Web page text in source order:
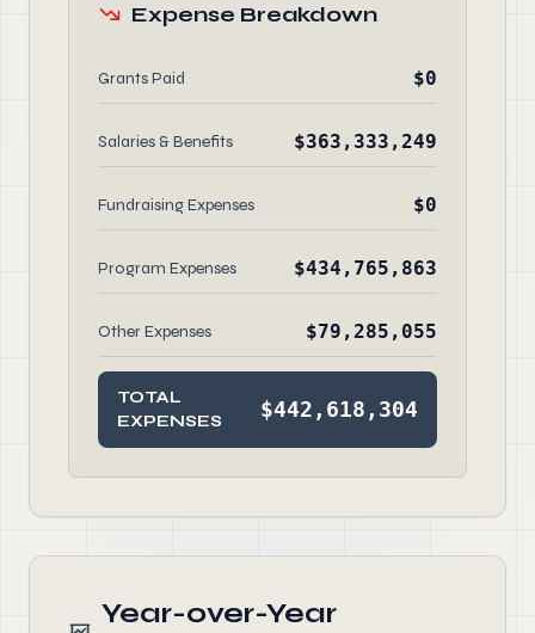
Expense Breakdown
Grants Paid $0
Salaries & Benefits $363,333,249
Fundraising Expenses $0
Program Expenses $434,765,863
Other Expenses $79,285,055
TOTAL
EXPENSES
$442,618,304
Year-over-Year